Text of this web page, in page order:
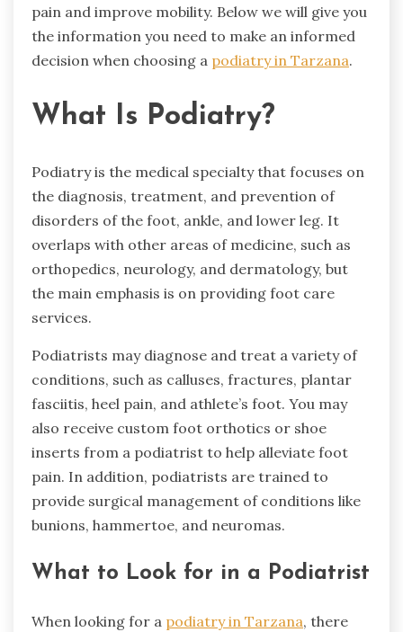
pain and improve mobility. Below we will give you
the information you need to make an informed
decision when choosing a podiatry in Tarzana.
What Is Podiatry?
Podiatry is the medical specialty that focuses on
the diagnosis, treatment, and prevention of
disorders of the foot, ankle, and lower leg. It
overlaps with other areas of medicine, such as
orthopedics, neurology, and dermatology, but
the main emphasis is on providing foot care
services.
Podiatrists may diagnose and treat a variety of
conditions, such as calluses, fractures, plantar
fasciitis, heel pain, and athlete’s foot. You may
also receive custom foot orthotics or shoe
inserts from a podiatrist to help alleviate foot
pain. In addition, podiatrists are trained to
provide surgical management of conditions like
bunions, hammertoe, and neuromas.
What to Look for in a Podiatrist
When looking for a podiatry in Tarzana, there